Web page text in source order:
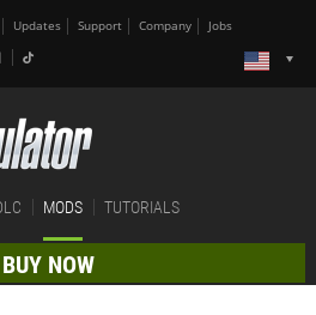
Updates Support Company Jobs
MODS TUTORIALS
BUY NOW